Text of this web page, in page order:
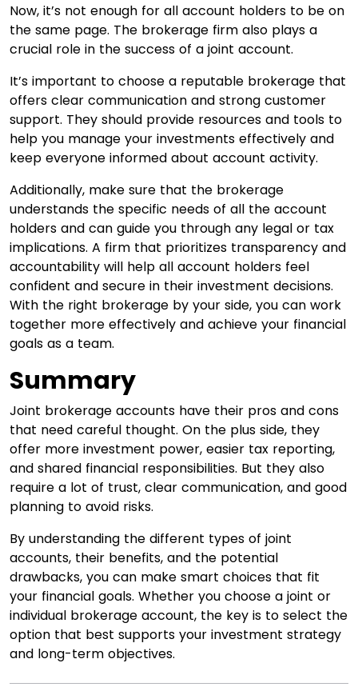
Now, it’s not enough for all account holders to be on
the same page. The brokerage firm also plays a
crucial role in the success of a joint account.
It’s important to choose a reputable brokerage that
offers clear communication and strong customer
support. They should provide resources and tools to
help you manage your investments effectively and
keep everyone informed about account activity.
Additionally, make sure that the brokerage
understands the specific needs of all the account
holders and can guide you through any legal or tax
implications. A firm that prioritizes transparency and
accountability will help all account holders feel
confident and secure in their investment decisions.
With the right brokerage by your side, you can work
together more effectively and achieve your financial
goals as a team.
Summary
Joint brokerage accounts have their pros and cons
that need careful thought. On the plus side, they
offer more investment power, easier tax reporting,
and shared financial responsibilities. But they also
require a lot of trust, clear communication, and good
planning to avoid risks.
By understanding the different types of joint
accounts, their benefits, and the potential
drawbacks, you can make smart choices that fit
your financial goals. Whether you choose a joint or
individual brokerage account, the key is to select the
option that best supports your investment strategy
and long-term objectives.